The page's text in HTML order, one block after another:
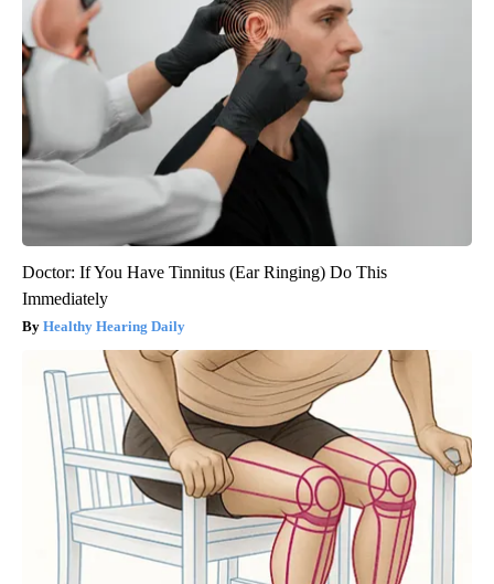
Doctor: If You Have Tinnitus (Ear Ringing) Do This
Immediately
Healthy Hearing Daily